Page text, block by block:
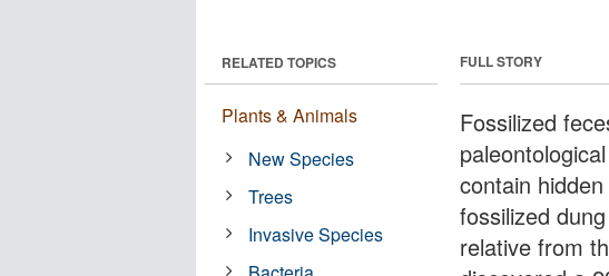
FULL STORY
Fossilized
contain
fossilized
relative from
RELATED TOPICS
Plants & Animals
New Species
Trees
Invasive Species